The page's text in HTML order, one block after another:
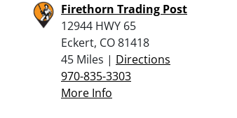
Firethorn Trading Post
12944 HWY 65
Eckert, CO 81418
45 Miles | Directions
970-835-3303
More Info